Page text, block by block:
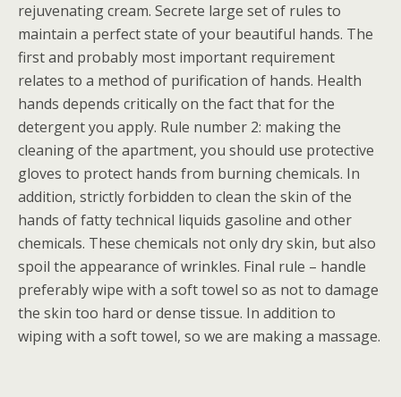
rejuvenating cream. Secrete large set of rules to
maintain a perfect state of your beautiful hands. The
first and probably most important requirement
relates to a method of purification of hands. Health
hands depends critically on the fact that for the
detergent you apply. Rule number 2: making the
cleaning of the apartment, you should use protective
gloves to protect hands from burning chemicals. In
addition, strictly forbidden to clean the skin of the
hands of fatty technical liquids gasoline and other
chemicals. These chemicals not only dry skin, but also
spoil the appearance of wrinkles. Final rule – handle
preferably wipe with a soft towel so as not to damage
the skin too hard or dense tissue. In addition to
wiping with a soft towel, so we are making a massage.